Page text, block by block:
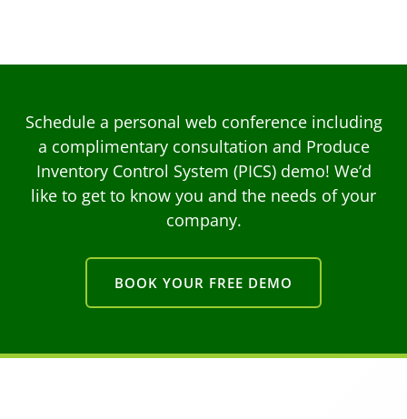
Schedule a personal web conference including
a complimentary consultation and Produce
Inventory Control System (PICS) demo! We’d
like to get to know you and the needs of your
company.
BOOK YOUR FREE DEMO